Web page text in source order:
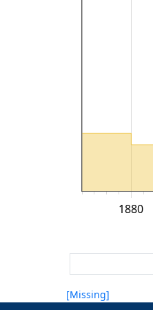
1880
[Missing]